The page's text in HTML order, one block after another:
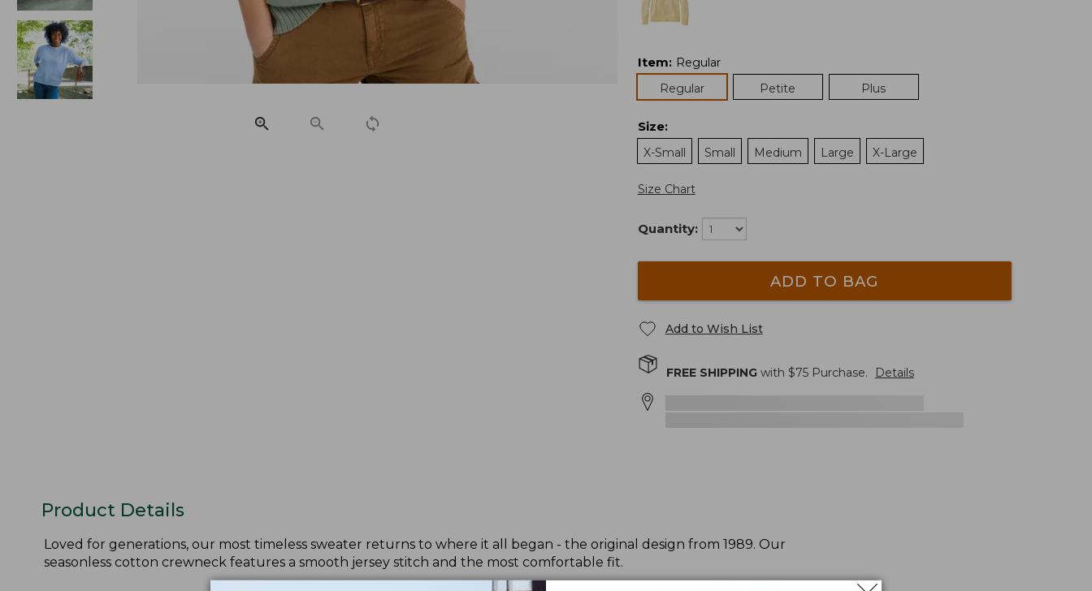
Item: Regular
Regular
Petite Plus
Size:
X-Small
Small Medium Large X-Large
Size Chart
Quantity:
ADD TO BAG
Add to Wish List
FREE SHIPPINGwith $75Purchase. Details
Product Details
Loved for generations, our most timeless sweater returns to where it all began - the original design from 1989. Our
seasonless cotton crewneck features a smooth jersey stitch and the most comfortable fit.